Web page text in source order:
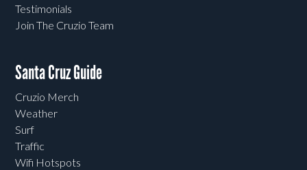
Testimonials
Join The Cruzio Team
Santa Cruz Guide
Cruzio Merch
Weather
Surf
Traffic
Wifi Hotspots